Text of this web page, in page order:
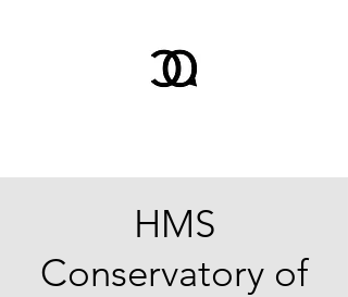
HMS
Conservatory of